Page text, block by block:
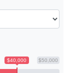
$50,000
$40,000